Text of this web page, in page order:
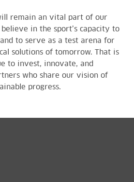
remain an vital part of our
in the sport’s capacity to
to serve as a test arena for
solutions of tomorrow. That is
to invest, innovate, and
who share our vision of
progress.